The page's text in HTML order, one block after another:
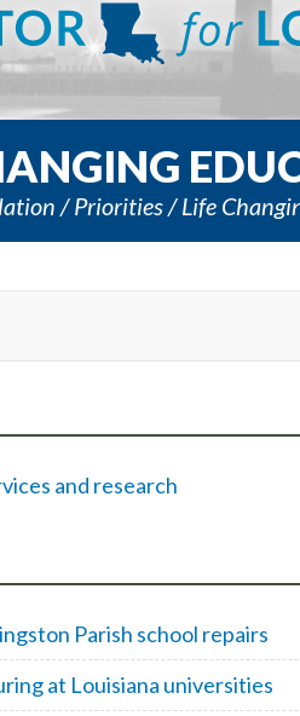
Priorities Life
and research
Parish school repairs
at Louisiana universities